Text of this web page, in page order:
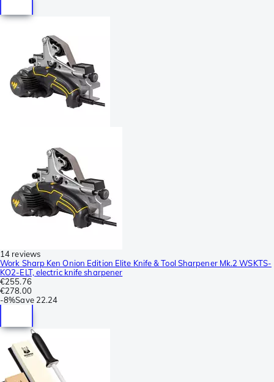
14 reviews
Work Sharp Ken Onion Edition Elite Knife & Tool Sharpener Mk.2 WSKTS-
KO2-ELT, electric knife sharpener
€255.76
€278.00
-8%Save 22.24